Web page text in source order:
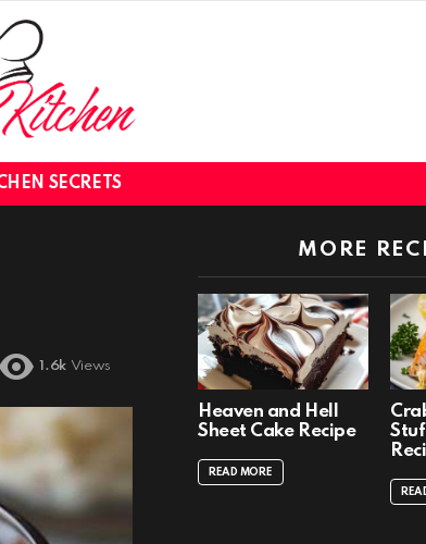
SECRETS
1.6k Views
MORE
Heaven and Hell
Sheet Cake Recipe
READ MORE